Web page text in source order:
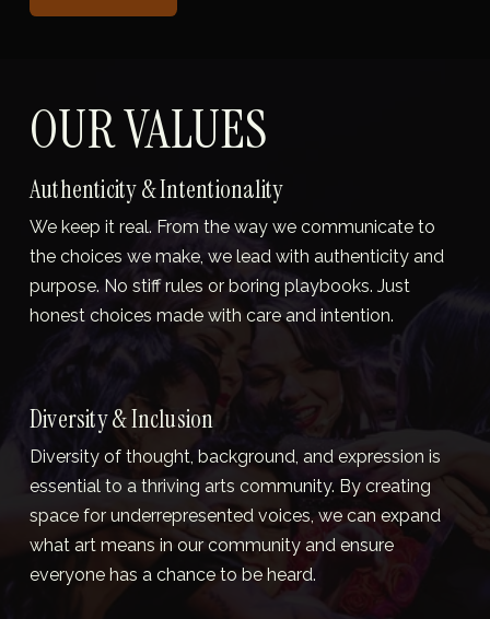
OUR VALUES
We keep it real. From the way we communicate to
the choices we make, we lead with authenticity and
purpose. No stiff rules or boring playbooks. Just
honest choices made with care and intention.
Authenticity & Intentionality
Diversity of thought, background, and expression is
essential to a thriving arts community. By creating
space for underrepresented voices, we can expand
what art means in our community and ensure
everyone has a chance to be heard.
Diversity & Inclusion